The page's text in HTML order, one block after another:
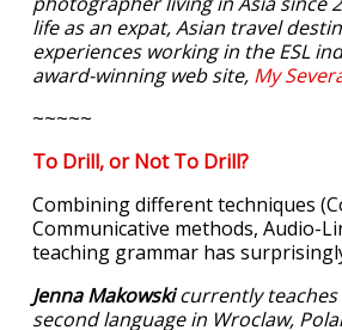
life as an expat, Asian travel
experiences working in the ESL
award-winning web site, My
~~~~~
To Drill, or Not To Drill?
Combining different techniques
Communicative methods, Audio-
teaching grammar has
Jenna Makowskicurrently teaches
second language in Wroclaw,